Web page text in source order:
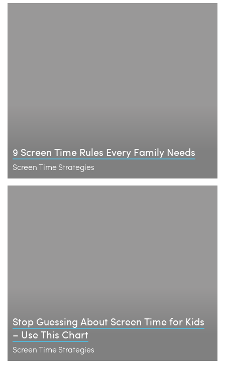
9 Screen Time Rules Every Family Needs
Screen Time Strategies
Stop Guessing About Screen Time for Kids
– Use This Chart
Screen Time Strategies